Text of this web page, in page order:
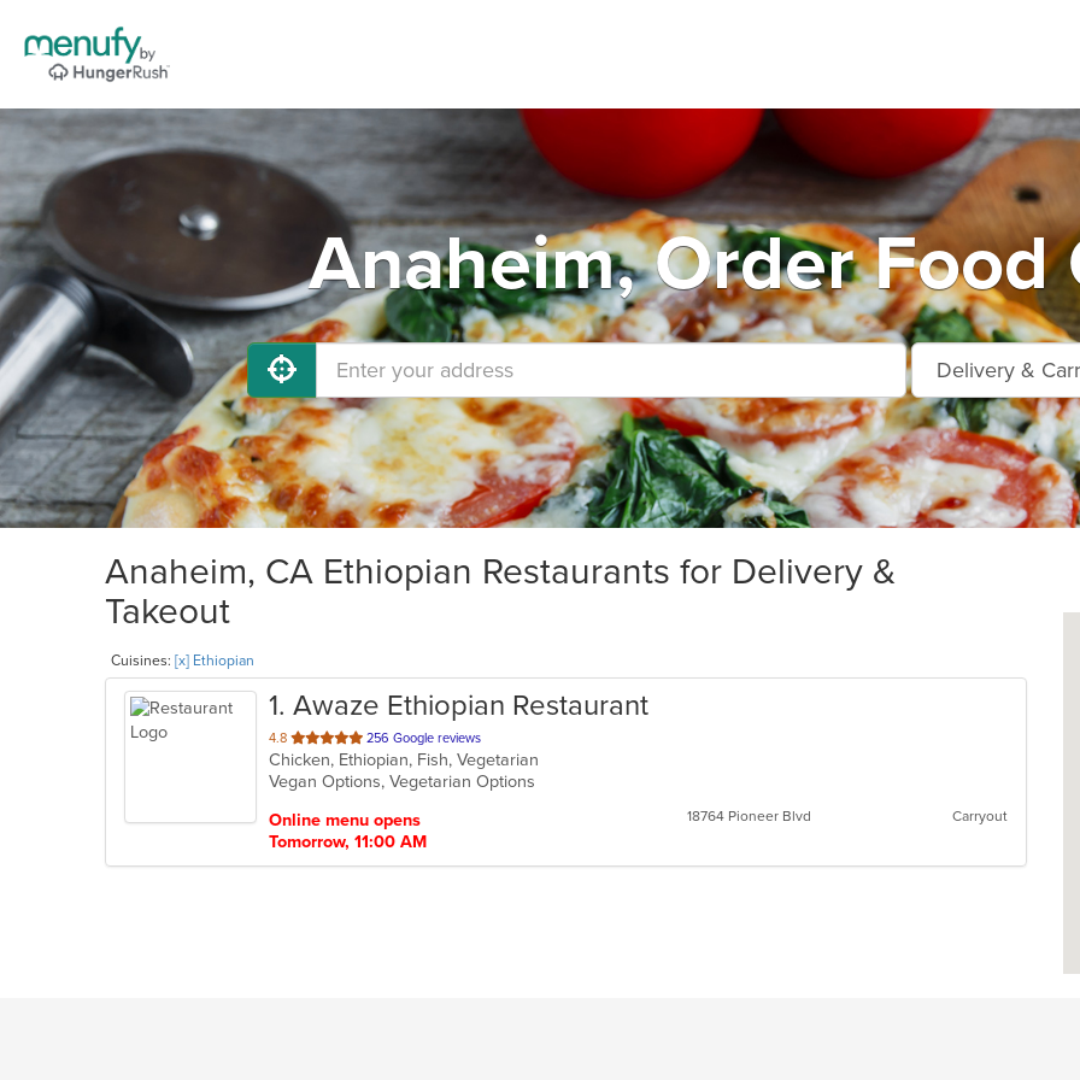
Anaheim, Order Food
Anaheim, CA Ethiopian Restaurants for Delivery &
Takeout
Cuisines: [x] Ethiopian
1. Awaze Ethiopian Restaurant
4.8 out
of
5
256 Google reviews
Chicken, Ethiopian, Fish, Vegetarian
Vegan Options, Vegetarian Options
Online menu opens
Tomorrow, 11:00 AM
18764 Pioneer Blvd Carryout